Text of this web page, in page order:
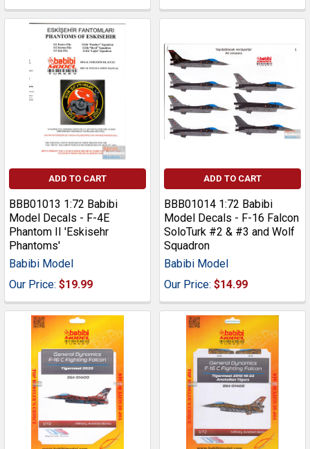
ADD TO CART
BBB01013 1:72 Babibi
Model Decals - F-4E
Phantom II 'Eskisehr
Phantoms'
Babibi Model
Our Price: $19.99
ADD TO CART
BBB01014 1:72 Babibi
Model Decals - F-16 Falcon
SoloTurk #2 & #3 and Wolf
Squadron
Babibi Model
Our Price: $14.99